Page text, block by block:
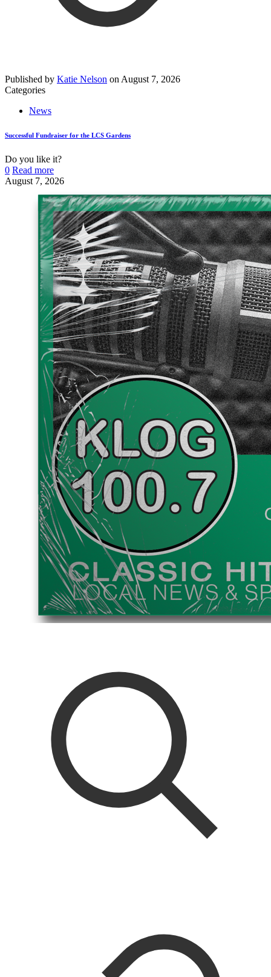
Published by Katie Nelson on August 7, 2026
Categories
News
Successful Fundraiser for the LCS Gardens
Do you like it?
0 Read more
August 7, 2026